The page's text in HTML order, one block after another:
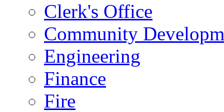
Clerk's Office
Community
Engineering
Finance
Fire